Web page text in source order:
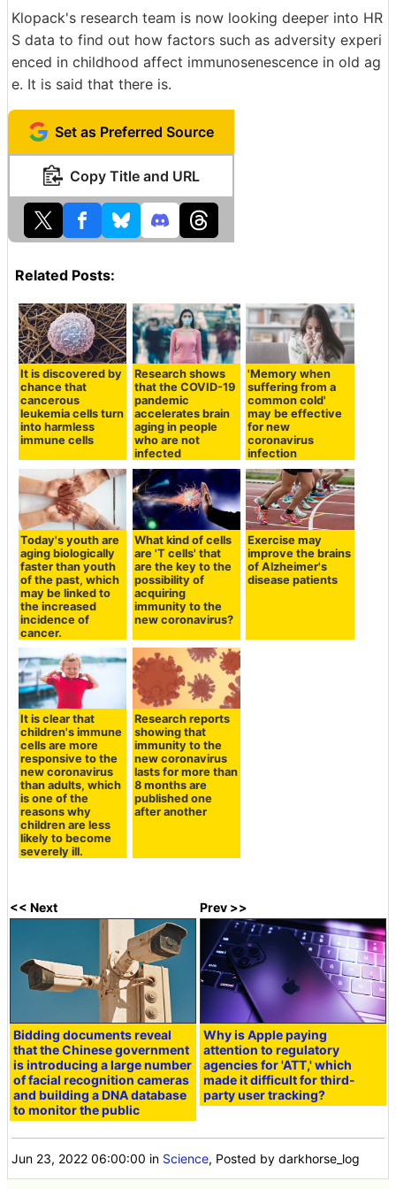
Klopack's research team is now looking deeper into HR
S data to find out how factors such as adversity experi
enced in childhood affect immunosenescence in old ag
e. It is said that there is.
Set as Preferred Source
Copy Title and URL
Related Posts:
It is discovered by
chance that
cancerous
leukemia cells turn
into harmless
immune cells
Research shows
that the COVID-19
pandemic
accelerates brain
aging in people
who are not
infected
'Memory when
suffering from a
common cold'
may be effective
for new
coronavirus
infection
Today's youth are
aging biologically
faster than youth
of the past, which
may be linked to
the increased
incidence of
cancer.
What kind of cells
are 'T cells' that
are the key to the
possibility of
acquiring
immunity to the
new coronavirus?
Exercise may
improve the brains
of Alzheimer's
disease patients
It is clear that
children's immune
cells are more
responsive to the
new coronavirus
than adults, which
is one of the
reasons why
children are less
likely to become
severely ill.
Research reports
showing that
immunity to the
new coronavirus
lasts for more than
8 months are
published one
after another
<< Next
Bidding documents reveal
that the Chinese government
is introducing a large number
of facial recognition cameras
and building a DNA database
to monitor the public
Prev >>
Why is Apple paying
attention to regulatory
agencies for 'ATT,' which
made it difficult for third-
party user tracking?
Jun 23, 2022 06:00:00 in Science, Posted by darkhorse_log